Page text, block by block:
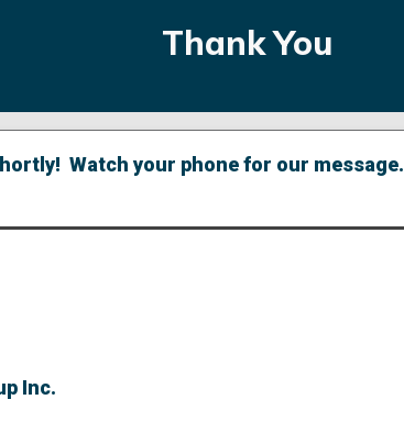
Thank You
Watch your phone for our message.
Inc.